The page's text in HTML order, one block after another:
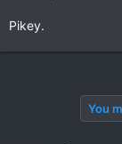
Pikey.
You